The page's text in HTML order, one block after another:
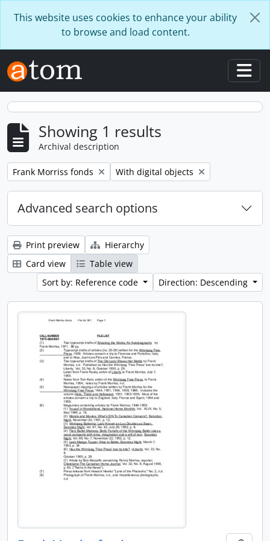
This website uses cookies to enhance your ability
to browse and load content.
Showing 1 results
Archival description
Remove filter:
Frank Morriss fonds Remove filter:
With digital objects
Advanced search options
Print preview
Hierarchy
Card view
Table view
Sort by: Reference code
Direction: Descending